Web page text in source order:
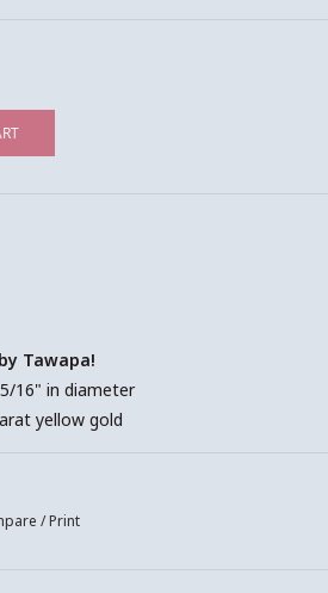
Tawapa!
16" in diameter
yellow gold
with your pointer fingers and
/Print